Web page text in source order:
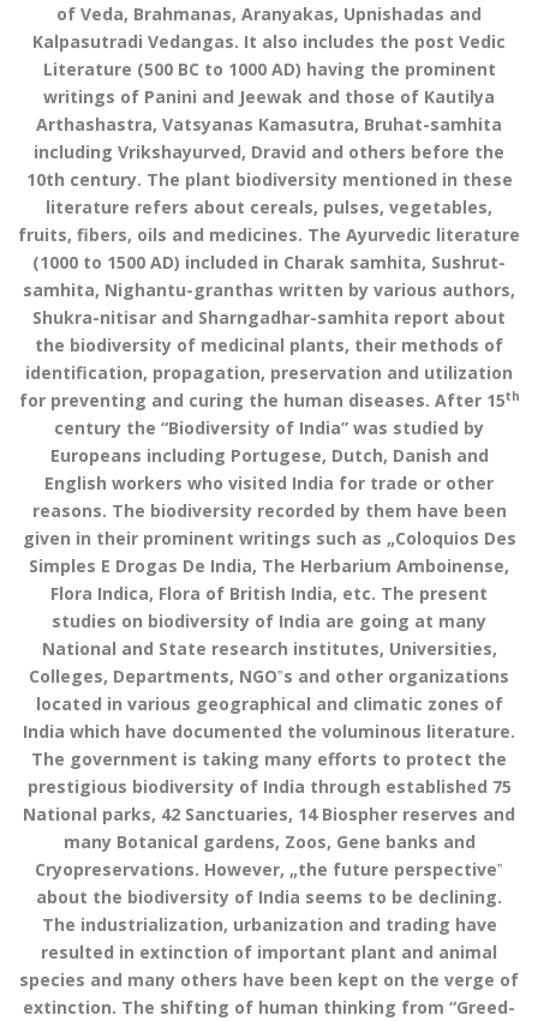
of Veda, Brahmanas, Aranyakas, Upnishadas and
Kalpasutradi Vedangas. It also includes the post Vedic
Literature (500 BC to 1000 AD) having the prominent
writings of Panini and Jeewak and those of Kautilya
Arthashastra, Vatsyanas Kamasutra, Bruhat-samhita
including Vrikshayurved, Dravid and others before the
10th century. The plant biodiversity mentioned in these
literature refers about cereals, pulses, vegetables,
fruits, fibers, oils and medicines. The Ayurvedic literature
(1000 to 1500 AD) included in Charak samhita, Sushrut-
samhita, Nighantu-granthas written by various authors,
Shukra-nitisar and Sharngadhar-samhita report about
the biodiversity of medicinal plants, their methods of
identification, propagation, preservation and utilization
for preventing and curing the human diseases. After 15th
century the “Biodiversity of India” was studied by
Europeans including Portugese, Dutch, Danish and
English workers who visited India for trade or other
reasons. The biodiversity recorded by them have been
given in their prominent writings such as „Coloquios Des
Simples E Drogas De India, The Herbarium Amboinense,
Flora Indica, Flora of British India, etc. The present
studies on biodiversity of India are going at many
National and State research institutes, Universities,
Colleges, Departments, NGO‟s and other organizations
located in various geographical and climatic zones of
India which have documented the voluminous literature.
The government is taking many efforts to protect the
prestigious biodiversity of India through established 75
National parks, 42 Sanctuaries, 14 Biospher reserves and
many Botanical gardens, Zoos, Gene banks and
Cryopreservations. However, „the future perspective‟
about the biodiversity of India seems to be declining.
The industrialization, urbanization and trading have
resulted in extinction of important plant and animal
species and many others have been kept on the verge of
extinction. The shifting of human thinking from “Greed-